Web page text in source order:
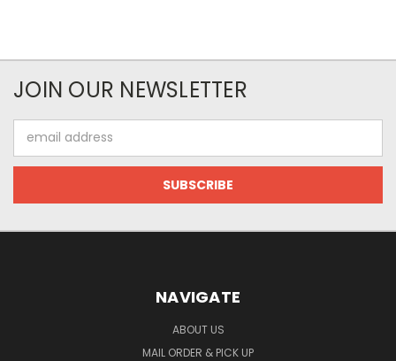
JOIN OUR NEWSLETTER
Address
NAVIGATE
ABOUT US
MAIL ORDER & PICK UP